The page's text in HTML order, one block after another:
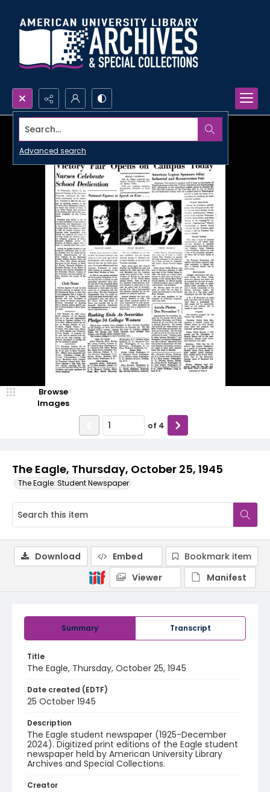
Search...
Advanced search
The Eagle, Thursday, October 25, 1945
The Eagle: Student Newspaper
Browse
Images
of 4
Summary Transcript
Title
The Eagle, Thursday, October 25, 1945
Date created (EDTF)
25 October 1945
Description
The Eagle student newspaper (1925-December
2024). Digitized print editions of the Eagle student
newspaper held by American University Library
Archives and Special Collections.
Creator
Download Embed
Bookmark item
Viewer
Manifest